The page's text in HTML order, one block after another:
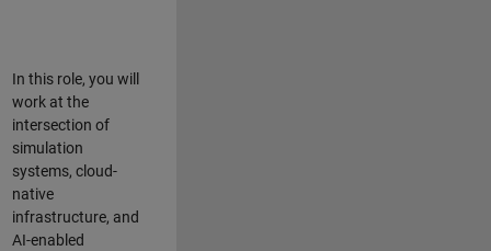
In this role, you will
work at the
intersection of
simulation
systems, cloud-
native
infrastructure, and
AI-enabled